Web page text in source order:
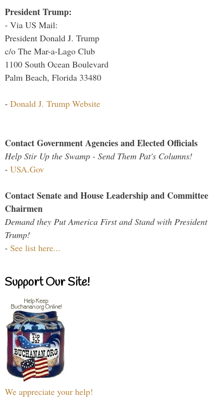
President Trump:
- Via US Mail:
President Donald J. Trump
c/o The Mar-a-Lago Club
1100 South Ocean Boulevard
Palm Beach, Florida 33480
- Donald J. Trump Website
Contact Government Agencies and Elected Officials
Help Stir Up the Swamp - Send Them Pat's Columns!
- USA.Gov
Contact Senate and House Leadership and Committee
Chairmen
Demand they Put America First and Stand with President
Trump!
- See list here...
Support Our Site!
We appreciate your help!